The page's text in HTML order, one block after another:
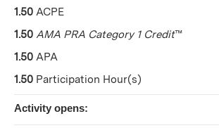
1.50 ACPE
1.50 AMA PRA Category 1 Credit™
1.50 APA
1.50 Participation Hour(s)
Activity opens: